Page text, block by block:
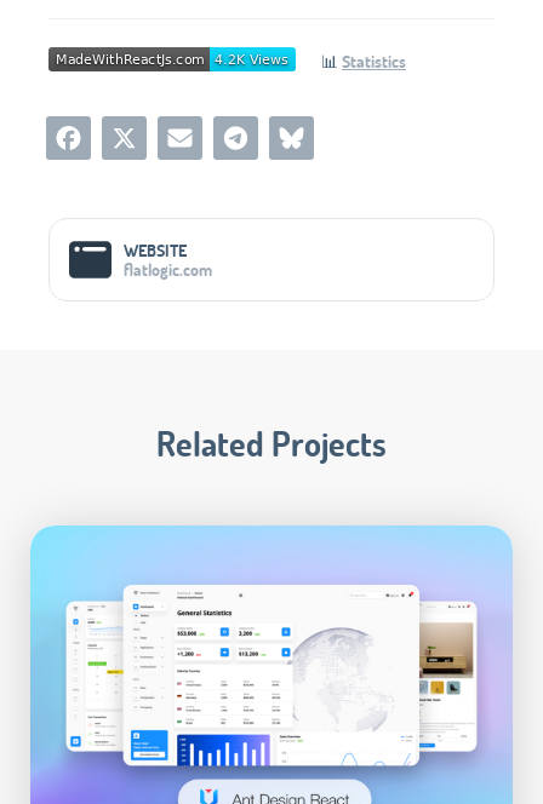
📊 Statistics
Social Media Links
WEBSITE
flatlogic.com
Related Projects